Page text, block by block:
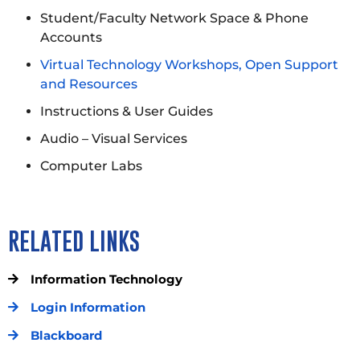
Student/Faculty Network Space & Phone
Accounts
Virtual Technology Workshops, Open Support
and Resources
Instructions & User Guides
Audio – Visual Services
Computer Labs
RELATED LINKS
Information Technology
Login Information
Blackboard